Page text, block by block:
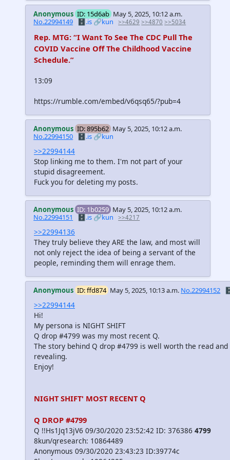
Anonymous ID: 15d6ab May 5, 2025, 10:12 a.m.
No.22994149 🗄️.is🔗kun >>4629 >>4870 >>5034
Rep. MTG: “I Want To See The CDC Pull The
COVID Vaccine Off The Childhood Vaccine
Schedule.”
13:09
https://rumble.com/embed/v6qsq65/?pub=4
Anonymous ID: 895b62 May 5, 2025, 10:12 a.m.
No.22994150 🗄️.is🔗kun
>>22994144
Stop linking me to them. I'm not part of your
stupid disagreement.
Fuck you for deleting my posts.
Anonymous ID: 1b0259 May 5, 2025, 10:12 a.m.
No.22994151
🗄️.is🔗kun >>4217
>>22994136
They truly believe they ARE the law, and most will
not only reject the idea of being a servant of the
people, reminding them will enrage them.
Anonymous ID: ffd874 May 5, 2025, 10:13 a.m. No.22994152
>>22994144
Hi!
My persona is NIGHT SHIFT
Q drop #4799 was my most recent Q.
The story behind Q drop #4799 is well worth the read
revealing.
Enjoy!
NIGHT SHIFT' MOST RECENT Q
Q DROP #4799
Q !!Hs1Jq13jV6 09/30/2020 23:52:42 ID: 376386 4799
8kun/qresearch: 10864489
Anonymous 09/30/2020 23:43:23 ID:39774c